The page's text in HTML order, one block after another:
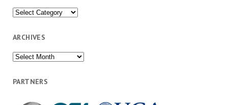
Categories
ARCHIVES
Archives
PARTNERS